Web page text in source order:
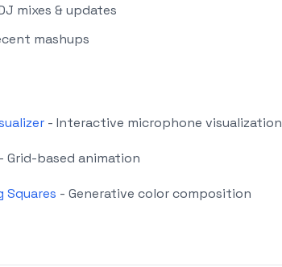
mixes & updates
mashups
- Interactive microphone visualization
- Grid-based animation
Squares - Generative color composition